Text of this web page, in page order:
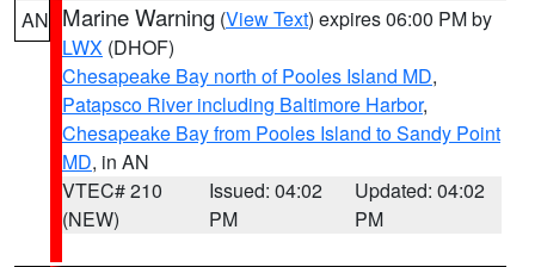
AN Marine Warning (View Text) expires 06:00 PM by
LWX (DHOF)
Chesapeake Bay north of Pooles Island MD,
Patapsco River including Baltimore Harbor,
Chesapeake Bay from Pooles Island to Sandy Point
MD, in AN
VTEC# 210
(NEW)
Issued: 04:02
PM
Updated: 04:02
PM